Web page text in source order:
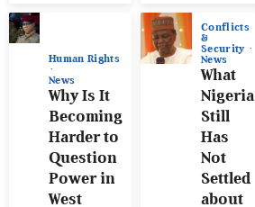
Human Rights
News
Why Is It
Becoming
Harder to
Question
Power in
West
Conflicts
&
Security
News
What
Nigeria
Still
Has
Not
Settled
about